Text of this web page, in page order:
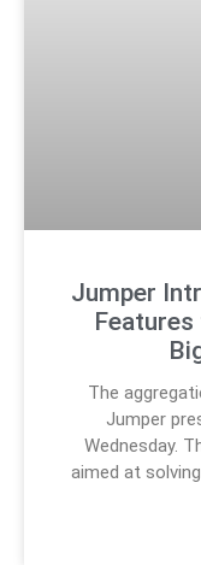
Jumper
Features
The
Jumper
Wednesday.
aimed at